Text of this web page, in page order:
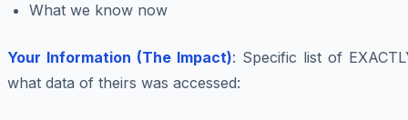
What we know now
Your Information (The Impact): Specific list of
what data of theirs was accessed: